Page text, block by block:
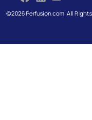
©2026 Perfusion.com. All